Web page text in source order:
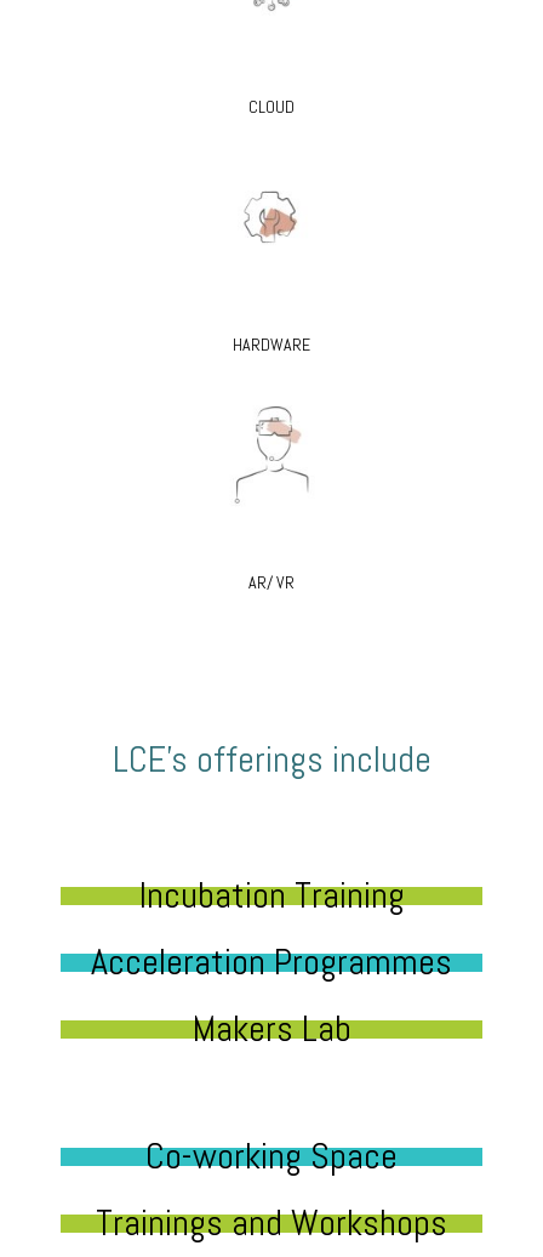
CLOUD
HARDWARE
AR/ VR
LCE’s offerings include
Incubation Training
Acceleration Programmes
Makers Lab
Co-working Space
Trainings and Workshops